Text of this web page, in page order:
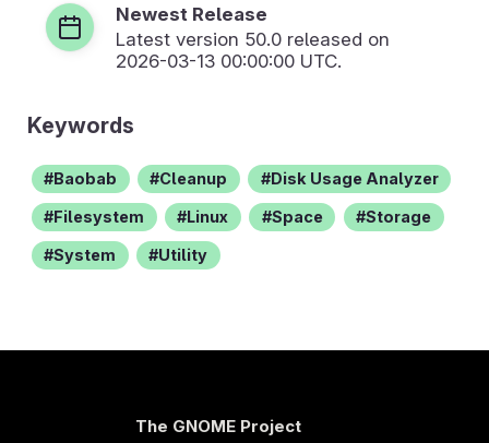
Newest Release
Latest version 50.0 released on
2026-03-13 00:00:00 UTC.
Keywords
Baobab Cleanup Disk Usage Analyzer
Filesystem Linux Space Storage
System Utility
The GNOME Project